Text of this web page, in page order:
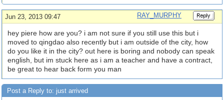
Jun 23, 2013 09:47 RAY_MURPHY
hey piere how are you? i am not sure if you still use this but i
moved to qingdao also recently but i am outside of the city, how
do you like it in the city? out here is boring and nobody can speak
english, but im stuck here as i am a teacher and have a contract,
be great to hear back form you man
Post a Reply to: just arrived